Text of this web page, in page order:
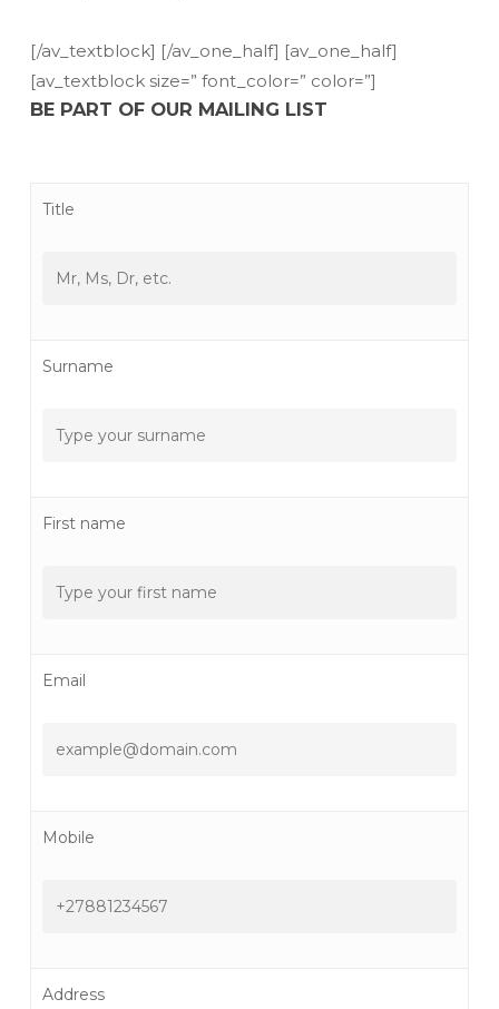
[/av_textblock] [/av_one_half] [av_one_half]
[av_textblock size=” font_color=” color=”]
BE PART OF OUR MAILING LIST
Title
Surname
First name
Email
Mobile
Address